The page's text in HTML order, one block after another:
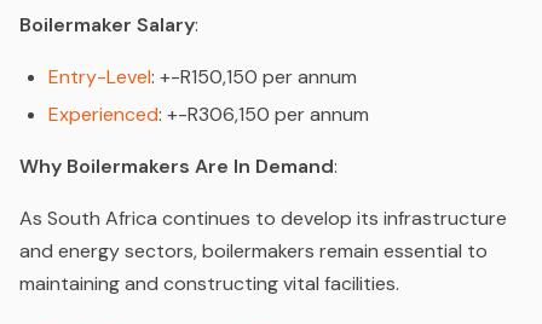
Boilermaker Salary:
Entry-Level: +-R150,150 per annum
Experienced: +-R306,150 per annum
Why Boilermakers Are In Demand:
As South Africa continues to develop its infrastructure
and energy sectors, boilermakers remain essential to
maintaining and constructing vital facilities.